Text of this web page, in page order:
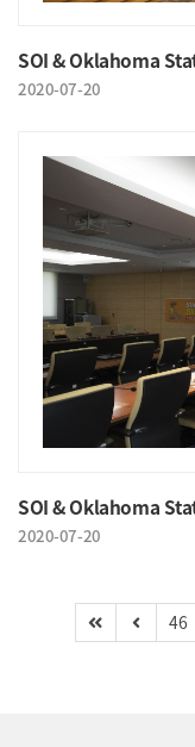
SOI & Oklahoma
2020-07-20
SOI & Oklahoma
2020-07-20
46